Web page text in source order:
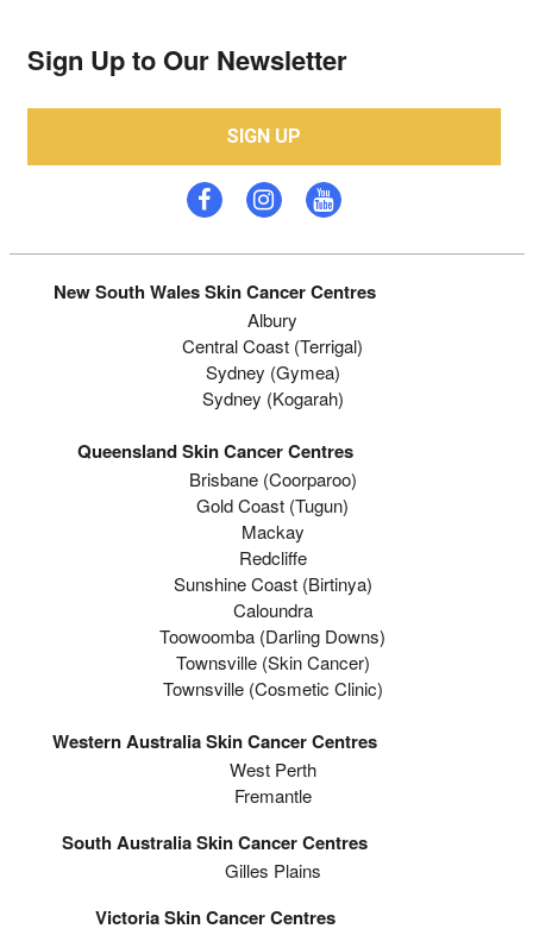
Sign Up to Our Newsletter
SIGN UP
New South Wales Skin Cancer Centres
Albury
Central Coast (Terrigal)
Sydney (Gymea)
Sydney (Kogarah)
Queensland Skin Cancer Centres
Brisbane (coorparoo)
Gold Coast (tugun)
Mackay
Redcliffe
Sunshine Coast (Birtinya)
Caloundra
Toowoomba (Darling Downs)
Townsville (Skin Cancer)
Townsville (Cosmetic Clinic)
Western Australia Skin Cancer Centres
West Perth
Fremantle
South Australia Skin Cancer Centres
Gilles Plains
Victoria Skin Cancer Centres